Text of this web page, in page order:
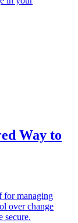
Way to
for managing
over change
secure.